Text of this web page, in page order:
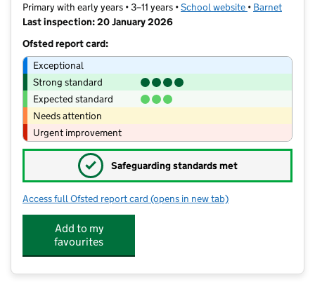
Primary with early years • 3–11 years •School website (opens in new
• Barnet
Last inspection: 20 January 2026
Ofsted report card:
Exceptional
Strong standard
Expected standard
Needs attention
Urgent improvement
✓ Safeguarding standards met
Access full Ofsted report card for Mathilda Marks-Kennedy Jewish
(opens in new tab)
Add to my
favourites